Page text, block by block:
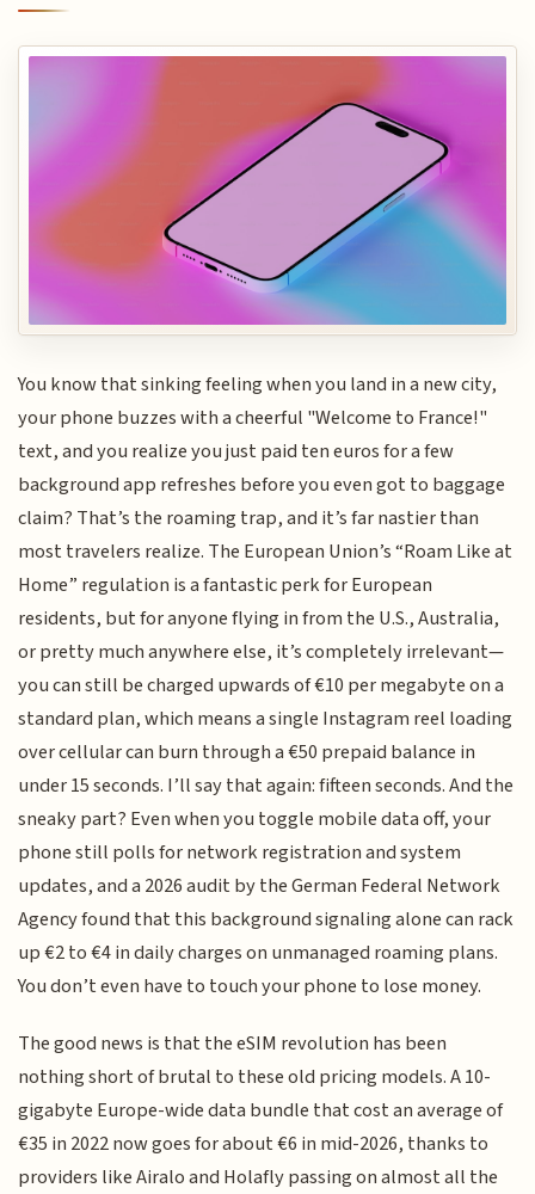
You know that sinking feeling when you land in a new city,
your phone buzzes with a cheerful "Welcome to France!"
text, and you realize you just paid ten euros for a few
background app refreshes before you even got to baggage
claim? That’s the roaming trap, and it’s far nastier than
most travelers realize. The European Union’s “Roam Like at
Home” regulation is a fantastic perk for European
residents, but for anyone flying in from the U.S., Australia,
or pretty much anywhere else, it’s completely irrelevant—
you can still be charged upwards of €10 per megabyte on a
standard plan, which means a single Instagram reel loading
over cellular can burn through a €50 prepaid balance in
under 15 seconds. I’ll say that again: fifteen seconds. And the
sneaky part? Even when you toggle mobile data off, your
phone still polls for network registration and system
updates, and a 2026 audit by the German Federal Network
Agency found that this background signaling alone can rack
up €2 to €4 in daily charges on unmanaged roaming plans.
You don’t even have to touch your phone to lose money.
The good news is that the eSIM revolution has been
nothing short of brutal to these old pricing models. A 10-
gigabyte Europe-wide data bundle that cost an average of
€35 in 2022 now goes for about €6 in mid-2026, thanks to
providers like Airalo and Holafly passing on almost all the